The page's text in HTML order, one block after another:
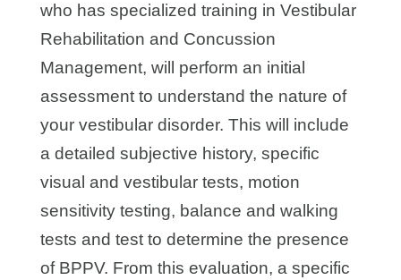
who has specialized training in Vestibular
Rehabilitation and Concussion
Management, will perform an initial
assessment to understand the nature of
your vestibular disorder. This will include
a detailed subjective history, specific
visual and vestibular tests, motion
sensitivity testing, balance and walking
tests and test to determine the presence
of BPPV. From this evaluation, a specific